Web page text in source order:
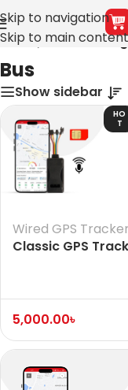
Skip to navigation
Skip to main content
Home/ Products
Bus
Show sidebar
HO
T
Wired GPS Tracker
Classic GPS
5,000.00৳